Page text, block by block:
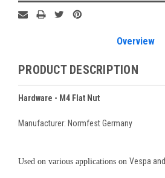
Overview
PRODUCT DESCRIPTION
Hardware - M4 Flat Nut
Manufacturer: Normfest Germany
Used on various applications on Vespa